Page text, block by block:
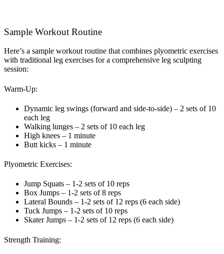
Sample Workout Routine
Here’s a sample workout routine that combines plyometric exercises
with traditional leg exercises for a comprehensive leg sculpting
session:
Warm-Up:
Dynamic leg swings (forward and side-to-side) – 2 sets of 10
each leg
Walking lunges – 2 sets of 10 each leg
High knees – 1 minute
Butt kicks – 1 minute
Plyometric Exercises:
Jump Squats – 1-2 sets of 10 reps
Box Jumps – 1-2 sets of 8 reps
Lateral Bounds – 1-2 sets of 12 reps (6 each side)
Tuck Jumps – 1-2 sets of 10 reps
Skater Jumps – 1-2 sets of 12 reps (6 each side)
Strength Training: